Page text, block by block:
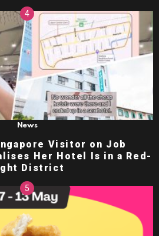
News
Visitor on Job
Her Hotel Is in a Red-
District